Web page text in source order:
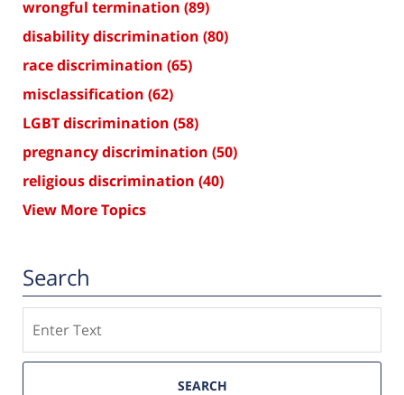
wrongful termination (89)
disability discrimination (80)
race discrimination (65)
misclassification (62)
LGBT discrimination (58)
pregnancy discrimination (50)
religious discrimination (40)
View More Topics
Search
SEARCH